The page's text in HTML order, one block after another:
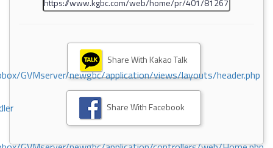
GVMserver/newgbc/application/views/layouts/header.php
Share With Kakao Talk
Share With Facebook